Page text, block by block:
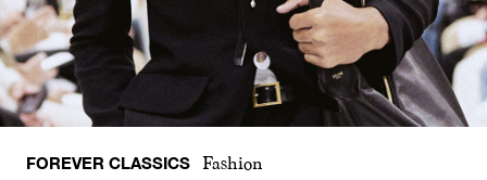
FOREVER CLASSICS Fashion